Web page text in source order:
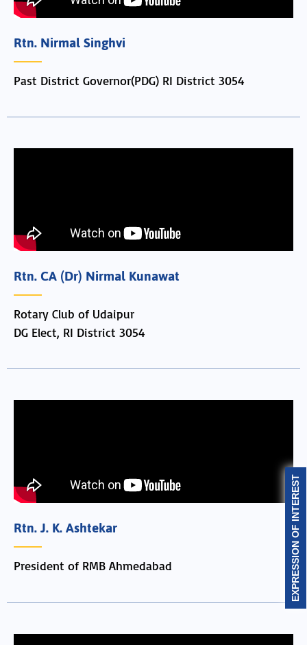
EXPRESSION OF INTEREST
Rtn. Nirmal Singhvi
Past District Governor(PDG) RI District 3054
Rtn. CA (Dr) Nirmal Kunawat
Rotary Club of Udaipur
DG Elect, RI District 3054
Rtn. J. K. Ashtekar
President of RMB Ahmedabad